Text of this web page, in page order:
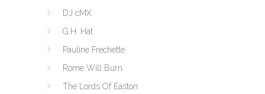
DJ cMX
G.H. Hat
Pauline Frechette
Rome Will Burn
The Lords Of Easton